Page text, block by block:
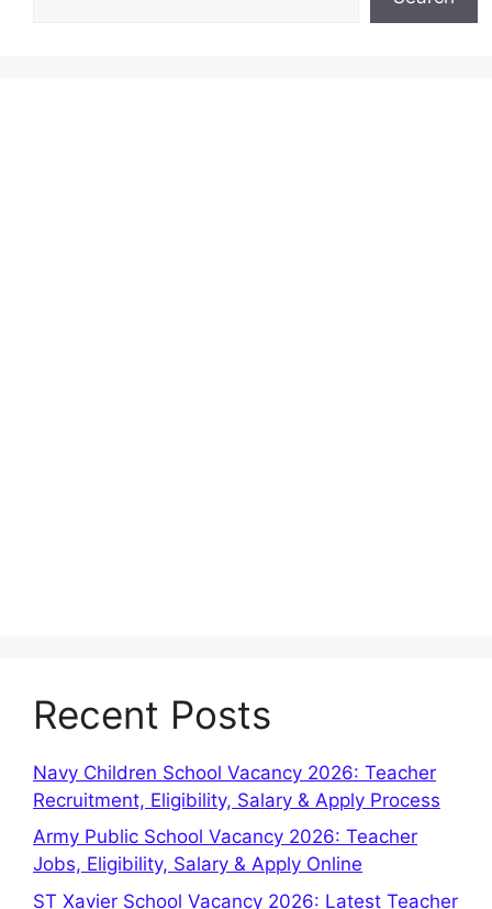
Recent Posts
Navy Children School Vacancy 2026: Teacher
Recruitment, Eligibility, Salary & Apply Process
Army Public School Vacancy 2026: Teacher
Jobs, Eligibility, Salary & Apply Online
ST Xavier School Vacancy 2026: Latest Teacher